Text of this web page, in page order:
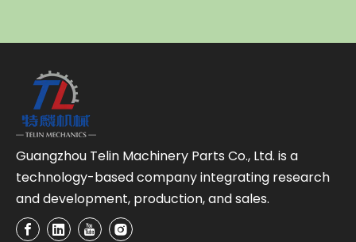
Guangzhou Telin Machinery Parts Co., Ltd. is a
technology-based company integrating research
and development, production, and sales.